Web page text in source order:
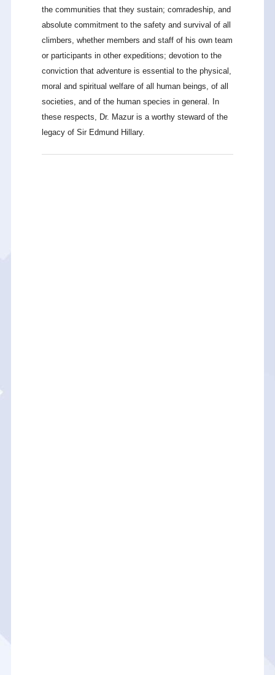
the communities that they sustain; comradeship, and
absolute commitment to the safety and survival of all
climbers, whether members and staff of his own team
or participants in other expeditions; devotion to the
conviction that adventure is essential to the physical,
moral and spiritual welfare of all human beings, of all
societies, and of the human species in general. In
these respects, Dr. Mazur is a worthy steward of the
legacy of Sir Edmund Hillary.